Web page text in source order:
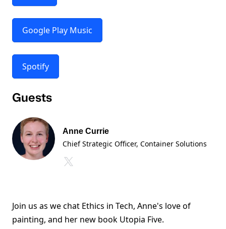
Google Play Music
Spotify
Guests
Anne Currie
Chief Strategic Officer, Container Solutions
Join us as we chat Ethics in Tech, Anne's love of
painting, and her new book Utopia Five.